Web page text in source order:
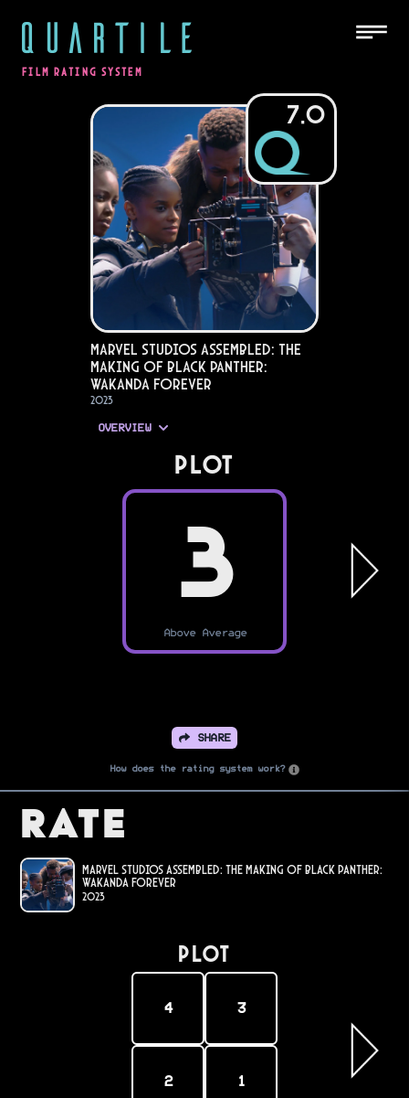
QUARTILE
FILM RATING SYSTEM
7.0
Marvel Studios Assembled: The
Making of Black Panther:
Wakanda Forever
2023
OVERVIEW
PLOT
3
Above Average
SHARE
How does the rating system work?
Rate
Marvel Studios Assembled: The Making of Black Panther:
Wakanda Forever
2023
PLOT
4 3
2 1